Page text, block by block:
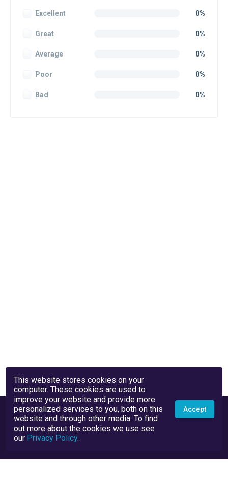
Excellent 0%
Great 0%
Average 0%
Poor 0%
Bad 0%
This website stores cookies on your
computer. These cookies are used to
improve your website and provide more
personalized services to you, both on this
website and through other media. To find
out more about the cookies we use see
our Privacy Policy.
Accept